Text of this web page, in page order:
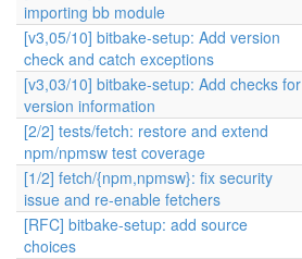
importing bb module
[v3,05/10] bitbake-setup: Add version
check and catch exceptions
[v3,03/10] bitbake-setup: Add checks for
version information
[2/2] tests/fetch: restore and extend
npm/npmsw test coverage
[1/2] fetch/{npm,npmsw}: fix security
issue and re-enable fetchers
[RFC] bitbake-setup: add source
choices